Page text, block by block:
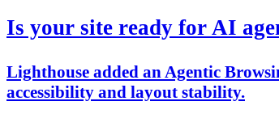
Is your site ready for AI
Lighthouse added an Agentic
accessibility and layout stability.